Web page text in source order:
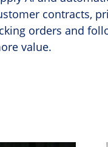
contracts,
orders and
value.